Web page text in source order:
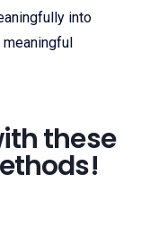
into
these